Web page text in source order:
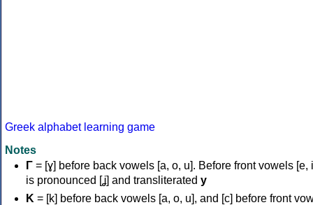
Greek alphabet learning game
Notes
Γ = [ɣ] before back vowels [a, o, u]. Before front vowels [e,
is pronounced [ʝ] and transliterated y
Κ = [k] before back vowels [a, o, u], and [c] before front